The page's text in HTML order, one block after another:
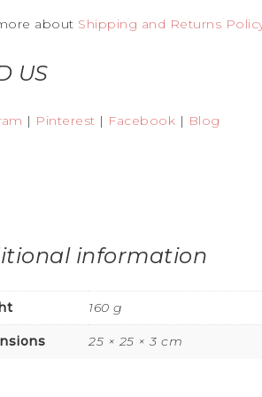
about Shipping and Returns
US
| Pinterest | Facebook | Blog
information
160 g
25 × 25 × 3 cm